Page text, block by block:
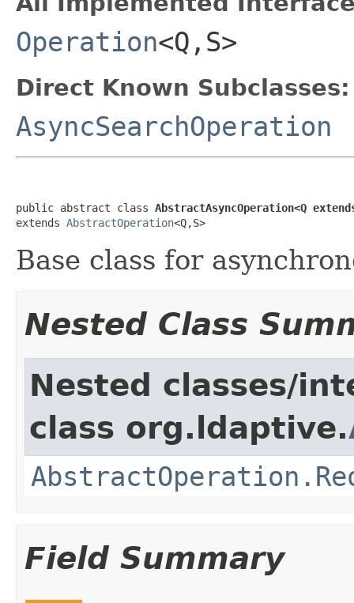
Operation<Q,S>
Direct Known Subclasses:
AsyncSearchOperation
public abstract class AbstractAsyncOperation<Q
extends AbstractOperation<Q,S>
Base class for
Nested Class
Nested classes/
class org.ldaptive.
Field Summary